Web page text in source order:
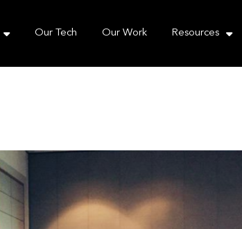
Our Tech Our Work Resources